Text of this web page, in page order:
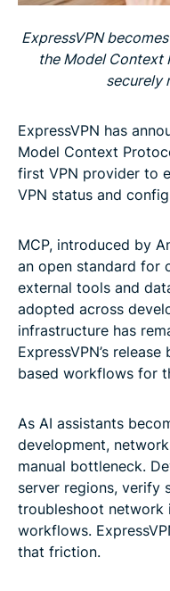
ExpressVPN
the Model Context
securely
ExpressVPN has
Model Context
first VPN provider to
VPN status and
MCP, introduced by
an open standard for
external tools and
adopted across
infrastructure has
ExpressVPN’s
based workflows for
As AI assistants
development,
manual bottleneck.
server regions, verify
troubleshoot network
workflows.
that friction.